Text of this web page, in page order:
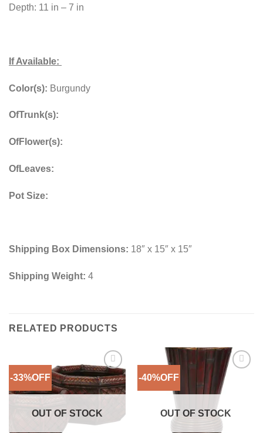
Depth: 11 in – 7 in
If Available:
Color(s): Burgundy
OfTrunk(s):
OfFlower(s):
OfLeaves:
Pot Size:
Shipping Box Dimensions: 18″ x 15″ x 15″
Shipping Weight: 4
RELATED PRODUCTS
-33%OFF
Add to
Wishlist
OUT OF STOCK
-40%OFF
Add to
OUT OF STOCK